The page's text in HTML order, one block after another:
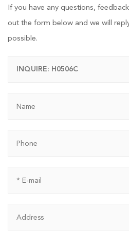
If you have any questions,
out the form below and we will
possible.